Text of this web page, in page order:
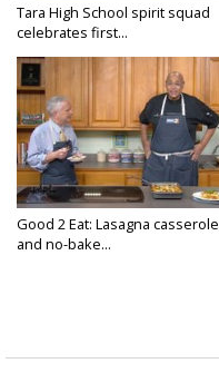
Tara High School spirit squad
celebrates first...
Good 2 Eat: Lasagna casserole
and no-bake...